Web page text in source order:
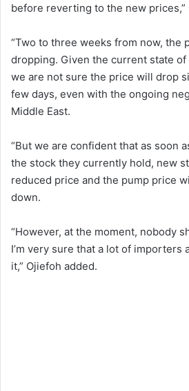
before reverting to the new prices,”
“Two to three weeks from now, the
dropping. Given the current state
we are not sure the price will drop
few days, even with the ongoing
Middle East.
“But we are confident that as soon
the stock they currently hold, new
reduced price and the pump price
down.
“However, at the moment, nobody
I’m very sure that a lot of importers
it,” Ojiefoh added.